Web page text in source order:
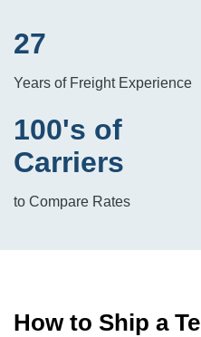
27
Years of Freight Experience
100's of
Carriers
to Compare Rates
How to Ship a